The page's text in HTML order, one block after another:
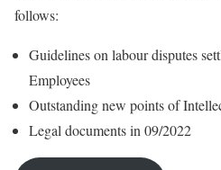
follows:
Guidelines on labour disputes
Employees
Outstanding new points of
Legal documents in 09/2022